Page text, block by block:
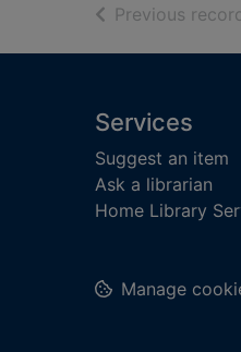
Previous
Footer
Services
Suggest an item
Ask a librarian
Home Library
Manage